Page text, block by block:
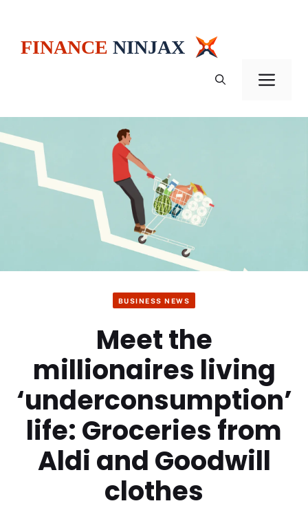
BUSINESS NEWS
Meet the
millionaires living
‘underconsumption’
life: Groceries from
Aldi and Goodwill
clothes